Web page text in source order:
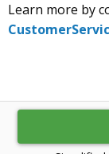
Learn more by